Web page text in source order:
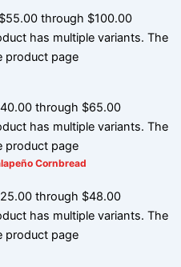
through $100.00
has multiple variants. The
product page
through $65.00
has multiple variants. The
product page
Cornbread
through $48.00
has multiple variants. The
product page